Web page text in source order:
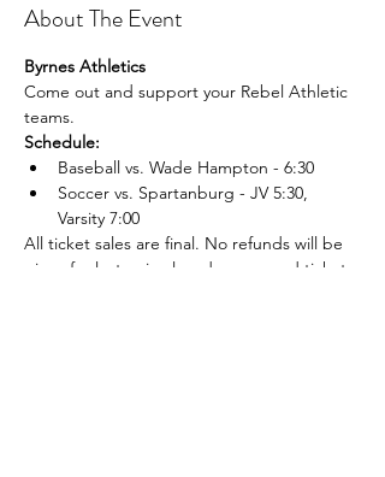
About The Event
Byrnes Athletics
Come out and support your Rebel Athletic
teams.
Schedule:
Baseball vs. Wade Hampton - 6:30
Soccer vs. Spartanburg - JV 5:30,
Varsity 7:00
All ticket sales are final. No refunds will be
given for lost, mis placed, or unused tickets.